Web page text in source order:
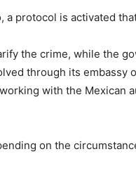
protocol is activated
the crime, while the
through its embassy
with the Mexican
on the